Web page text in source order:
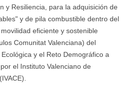
y Resiliencia, para la adquisición de
y de pila combustible dentro del
eficiente y sostenible
Comunitat Valenciana) del
y el Reto Demográfico a
el Instituto Valenciano de